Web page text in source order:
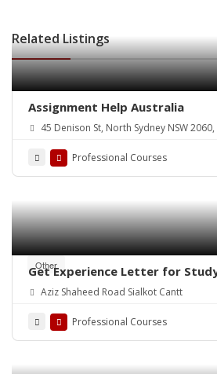
Related Listings
Assignment Help Australia
45 Denison St, North Sydney NSW
Professional Courses
Other
Get Experience Letter for
Aziz Shaheed Road Sialkot Cantt
Professional Courses